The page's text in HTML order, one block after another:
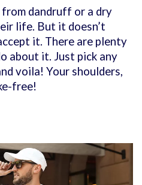
dandruff or a dry
life. But it doesn’t
it. There are plenty
about it. Just pick any
voila! Your shoulders,
free!